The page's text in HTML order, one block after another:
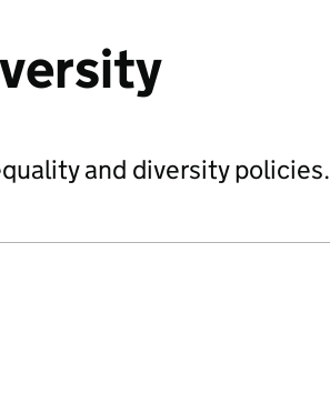
and diversity policies.